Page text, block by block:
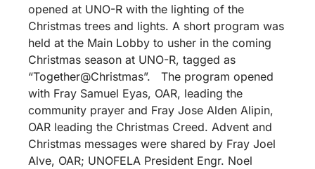
opened at UNO-R with the lighting of the
Christmas trees and lights. A short program was
held at the Main Lobby to usher in the coming
Christmas season at UNO-R, tagged as
“Together@Christmas”. The program opened
with Fray Samuel Eyas, OAR, leading the
community prayer and Fray Jose Alden Alipin,
OAR leading the Christmas Creed. Advent and
Christmas messages were shared by Fray Joel
Alve, OAR; UNOFELA President Engr. Noel